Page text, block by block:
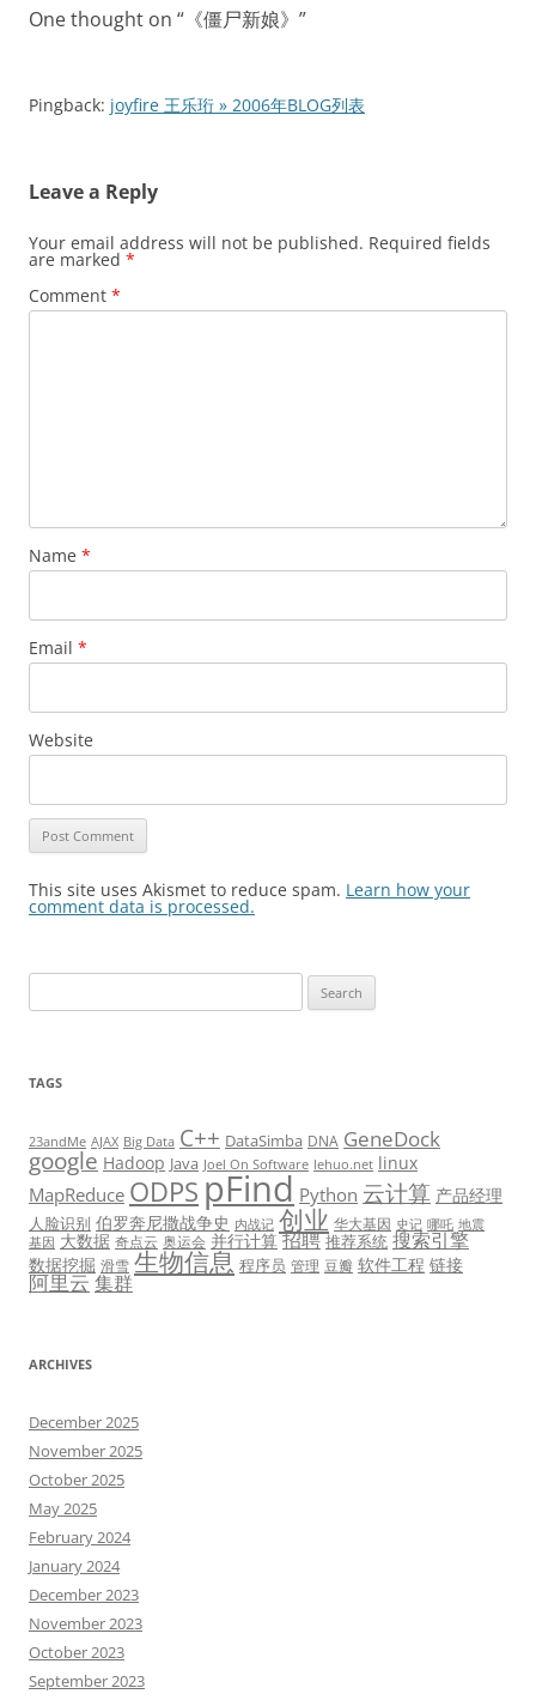
One thought on “ 《僵尸新娘》 ”
Pingback: joyfire 王乐珩 » 2006年BLOG列表
Leave a Reply
Your email address will not be published. Required fields
are marked *
Comment *
Name *
Email *
Website
This site uses Akismet to reduce spam. Learn how your
comment data is processed.
for:
TAGS
23andMe AJAX Big Data C++ DataSimba DNA GeneDock
google Hadoop Java Joel On Software lehuo.net linux
MapReduce ODPS pFind Python 云计算 产品经理
人脸识别 伯罗奔尼撒战争史 内战记 创业 华大基因 史记 哪吒 地震
基因 大数据 奇点云 奥运会 并行计算 招聘 推荐系统 搜索引擎
数据挖掘 滑雪 生物信息 程序员 管理 豆瓣 软件工程 链接
阿里云集群
ARCHIVES
December 2025
November 2025
October 2025
May 2025
February 2024
January 2024
December 2023
November 2023
October 2023
September 2023